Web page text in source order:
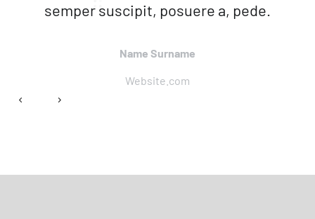
semper suscipit, posuere a, pede.
Name Surname
Website.com